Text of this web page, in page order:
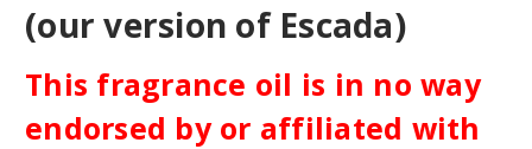
(our version of Escada)
This fragrance oil is in no way
endorsed by or affiliated with